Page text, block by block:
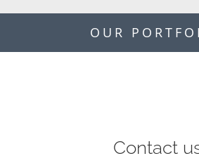
OUR
Contact